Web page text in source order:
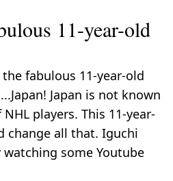
11-year-old
fabulous 11-year-old
Japan is not known
players. This 11-year-
change all that. Iguchi
some Youtube